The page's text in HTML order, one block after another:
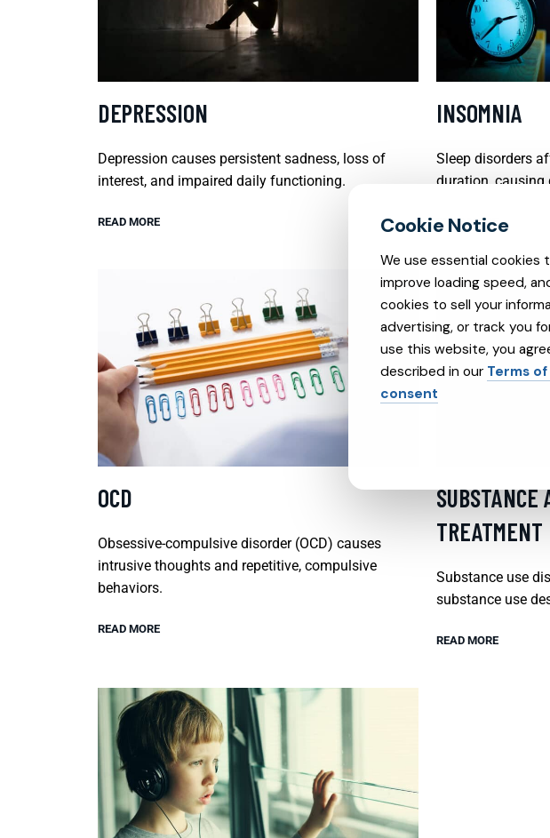
DEPRESSION
Depression causes persistent sadness, loss of
interest, and impaired daily functioning.
READ MORE
INSOMNIA
Sleep disorders
duration, causing
READ MORE
OCD
Obsessive-compulsive disorder (OCD) causes
intrusive thoughts and repetitive, compulsive
behaviors.
READ MORE
SUBSTANCE
TREATMENT
Substance use
substance use
READ MORE
We use essential
improve loading speed,
cookies to sell your
advertising, or track you
use this website, you
described in our Terms
consent